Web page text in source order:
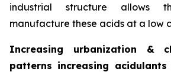
industrial structure allows
manufacture these acids at a low
Increasing urbanization &
patterns increasing